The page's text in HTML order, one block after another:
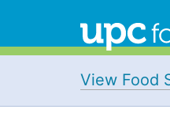
View Food